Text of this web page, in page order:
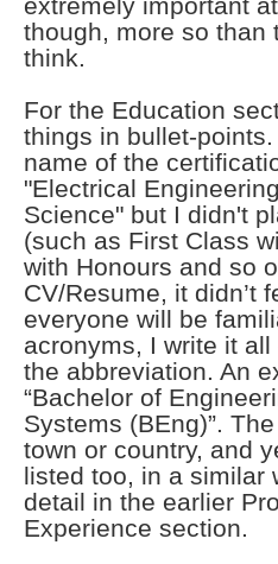
though, more so than
think.
For the Education
things in bullet-
name of the
"Electrical
Science" but I didn't
(such as First Class
with Honours and so
CV/Resume, it didn’t
everyone will be
acronyms, I write it
the abbreviation. An
“Bachelor of
Systems (BEng)”.
town or country, and
listed too, in a similar
detail in the earlier
Experience section.